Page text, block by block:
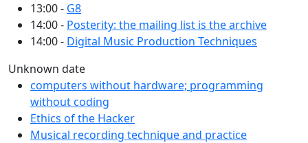
13:00 - G8
14:00 - Posterity: the mailing list is the archive
14:00 - Digital Music Production Techniques
Unknown date
computers without hardware; programming
without coding
Ethics of the Hacker
Musical recording technique and practice